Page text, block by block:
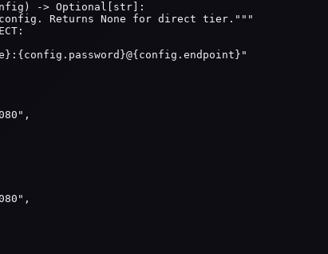
-> Optional[str]:
Returns None for direct tier."""